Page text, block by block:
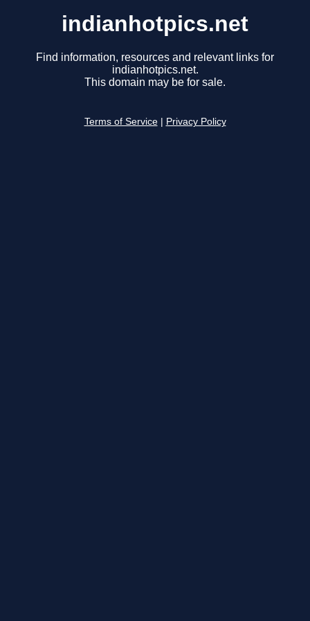
indianhotpics.net
Find information, resources and relevant links for
indianhotpics.net.
This domain may be for sale.
Terms of Service Privacy Policy